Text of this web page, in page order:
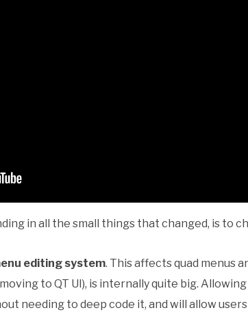
in all the small things that changed, is to
editing system. This affects quad menus
to QT UI), is internally quite big.
needing to deep code it, and will allow